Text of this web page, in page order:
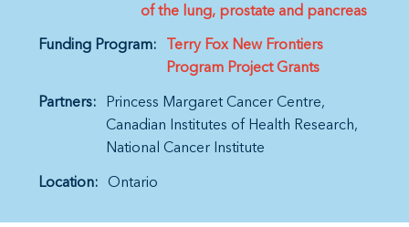
of the lung, prostate and pancreas
Funding Program:
Terry Fox New Frontiers
Program Project Grants
Partners:
Princess Margaret Cancer Centre
Canadian Institutes of Health Research
National Cancer Institute
Location: Ontario